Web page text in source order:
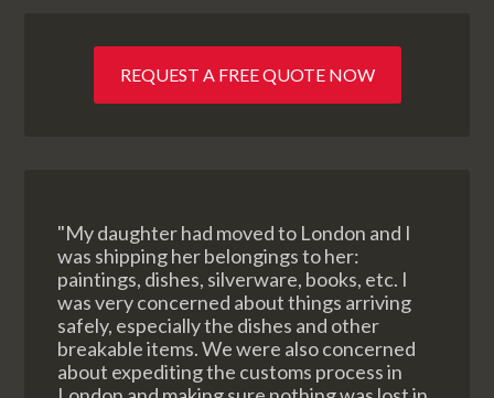
REQUEST A FREE QUOTE NOW
"My daughter had moved to London and I
was shipping her belongings to her:
paintings, dishes, silverware, books, etc. I
was very concerned about things arriving
safely, especially the dishes and other
breakable items. We were also concerned
about expediting the customs process in